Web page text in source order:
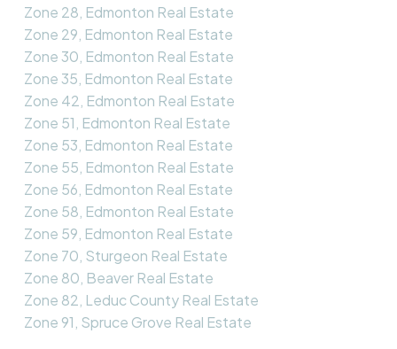
Zone 28, Edmonton Real Estate
Zone 29, Edmonton Real Estate
Zone 30, Edmonton Real Estate
Zone 35, Edmonton Real Estate
Zone 42, Edmonton Real Estate
Zone 51, Edmonton Real Estate
Zone 53, Edmonton Real Estate
Zone 55, Edmonton Real Estate
Zone 56, Edmonton Real Estate
Zone 58, Edmonton Real Estate
Zone 59, Edmonton Real Estate
Zone 70, Sturgeon Real Estate
Zone 80, Beaver Real Estate
Zone 82, Leduc County Real Estate
Zone 91, Spruce Grove Real Estate